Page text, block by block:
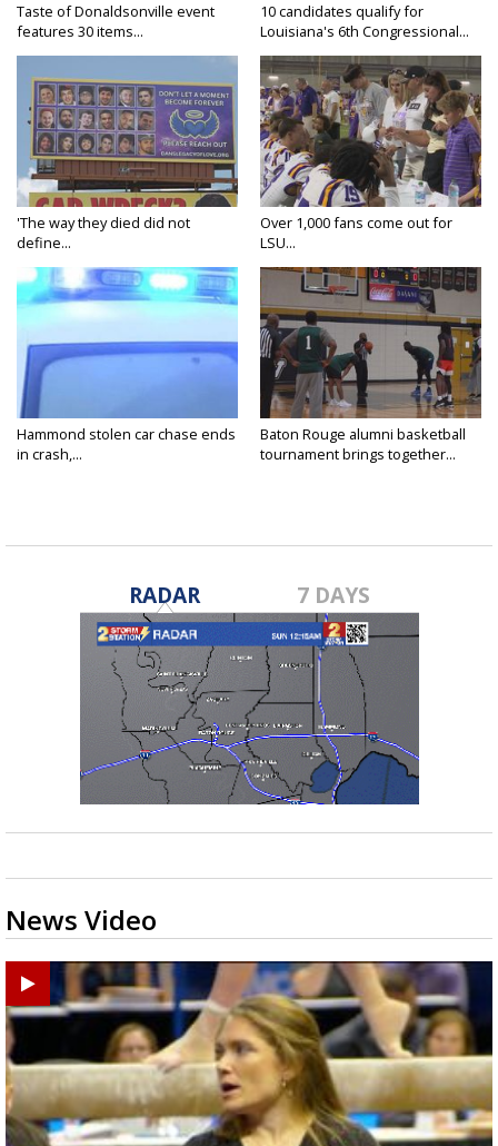
Taste of Donaldsonville event
features 30 items...
10 candidates qualify for
Louisiana's 6th Congressional...
'The way they died did not
define...
Over 1,000 fans come out for
LSU...
Hammond stolen car chase ends
in crash,...
Baton Rouge alumni basketball
tournament brings together...
RADAR 7 DAYS
News Video